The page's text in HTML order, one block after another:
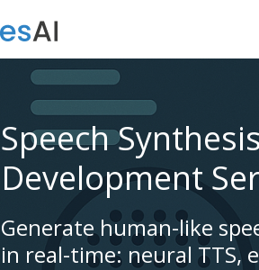
Speech
Development
Generate human-like
in real-time: neural TTS,